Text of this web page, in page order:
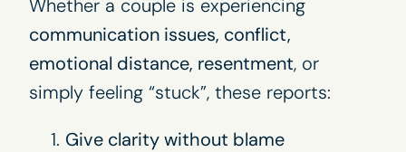
Whether a couple is experiencing
communication issues, conflict,
emotional distance, resentment, or
simply feeling “stuck”, these reports:
Give clarity without blame